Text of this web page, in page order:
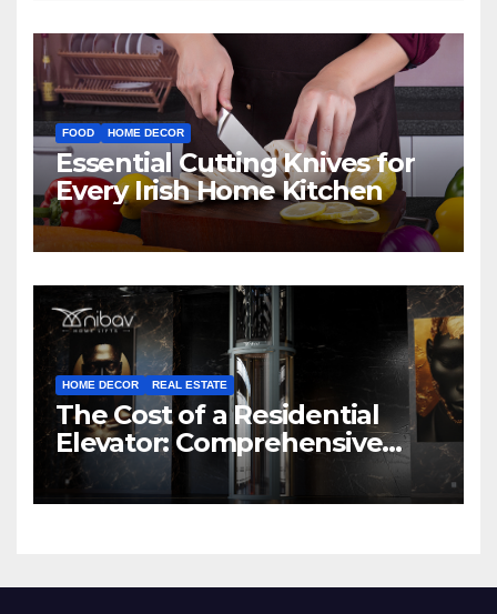
FOOD HOME DECOR
Essential Cutting Knives for
Every Irish Home Kitchen
HOME DECOR REAL ESTATE
The Cost of a Residential
Elevator: Comprehensive
Guide | Nibav Home Lifts